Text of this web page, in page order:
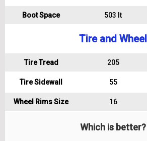
Boot Space 503 lt
Tire and Wheel
Tire Tread 205
Tire Sidewall 55
Wheel Rims Size 16
Which is better?